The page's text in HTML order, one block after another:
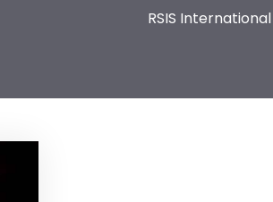
RSIS International